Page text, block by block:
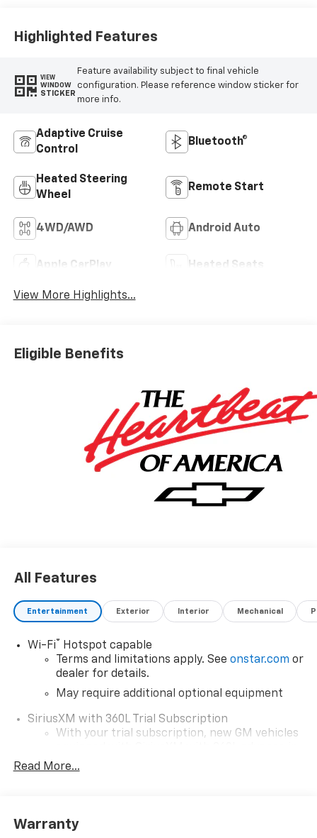
Highlighted Features
VIEW
WINDOW
STICKER
Feature availability subject to final vehicle
configuration. Please reference window sticker for
more info.
Adaptive Cruise
Control
Bluetooth®
Heated Steering
Wheel
Remote Start
4WD/AWD Android Auto
Apple CarPlay Heated Seats
View More Highlights...
Eligible Benefits
All Features
Entertainment Exterior Interior Mechanical
Wi-Fi®
Hotspot capable
Terms and limitations apply. See onstar.com or
dealer for details.
May require additional optional equipment
SiriusXM with 360L Trial Subscription
With your trial subscription, new GM vehicles
car technology will bring you closer to your
our most extensive and personalized radio
Read More...
Warranty